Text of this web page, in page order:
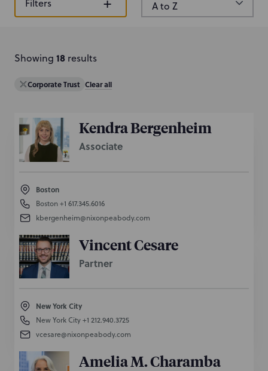
y
o
d
Filters
Showing 18 results
Corporate Trust Clear all
Kendra Bergenheim
Associate
Boston
Boston+1 617.345.6016
kbergenheim@nixonpeabody.com
Vincent Cesare
Partner
New York City
New York City+1 212.940.3725
vcesare@nixonpeabody.com
Amelia M. Charamba